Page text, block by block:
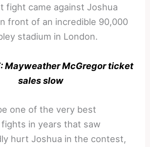
fight came against Joshua
front of an incredible 90,000
stadium in London.
Mayweather McGregor ticket
sales slow
one of the very best
in years that saw
hurt Joshua in the contest,